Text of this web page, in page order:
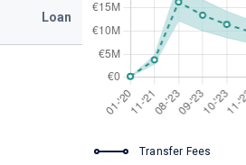
Loan
Transfer Fees